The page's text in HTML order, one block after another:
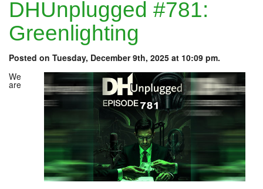
DHUnplugged #781:
Greenlighting
Posted on Tuesday, December 9th, 2025 at 10:09 pm.
We
are